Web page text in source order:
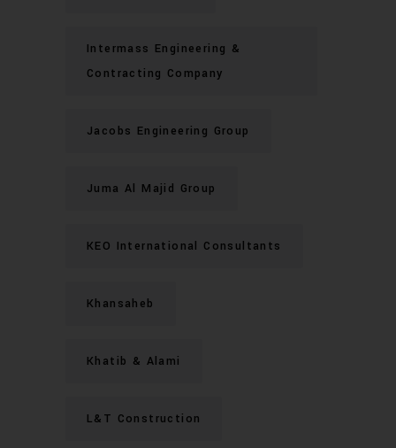
Intermass Engineering &
Contracting Company
Jacobs Engineering Group
Juma Al Majid Group
KEO International Consultants
Khansaheb
Khatib & Alami
L&T Construction